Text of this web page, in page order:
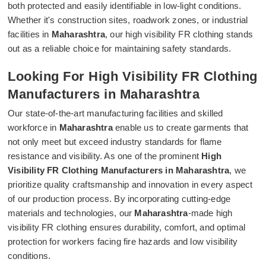
both protected and easily identifiable in low-light conditions.
Whether it's construction sites, roadwork zones, or industrial
facilities in Maharashtra, our high visibility FR clothing stands
out as a reliable choice for maintaining safety standards.
Looking For High Visibility FR Clothing
Manufacturers in Maharashtra
Our state-of-the-art manufacturing facilities and skilled
workforce in Maharashtraenable us to create garments that
not only meet but exceed industry standards for flame
resistance and visibility. As one of the prominent High
Visibility FR Clothing Manufacturers in Maharashtra, we
prioritize quality craftsmanship and innovation in every aspect
of our production process. By incorporating cutting-edge
materials and technologies, our Maharashtra-made high
visibility FR clothing ensures durability, comfort, and optimal
protection for workers facing fire hazards and low visibility
conditions.